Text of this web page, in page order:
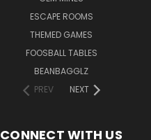
ESCAPE ROOMS
THEMED GAMES
FOOSBALL TABLES
BEANBAGGLZ
PREV
NEXT
CONNECT WITH US